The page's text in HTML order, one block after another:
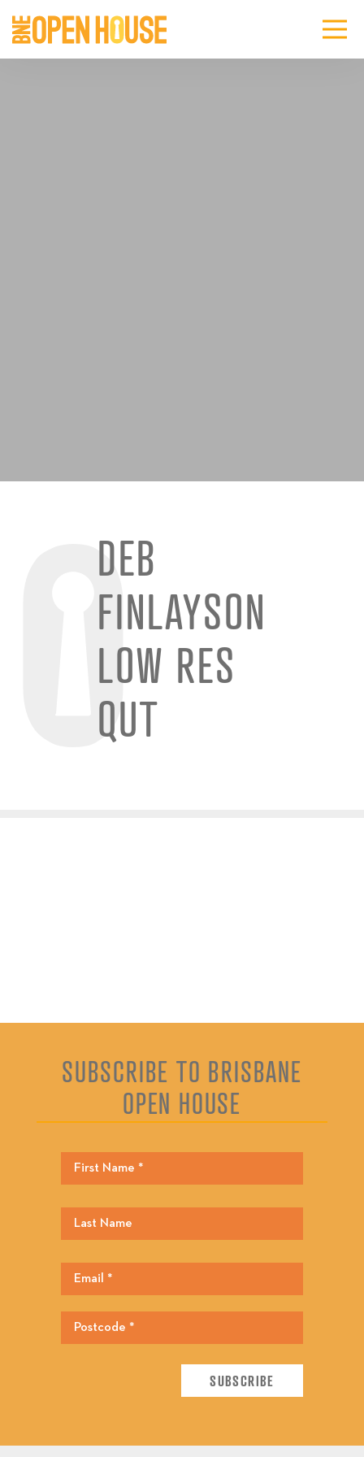
DEB
FINLAYSON
LOW RES
QUT
SUBSCRIBE TO BRISBANE
OPEN HOUSE